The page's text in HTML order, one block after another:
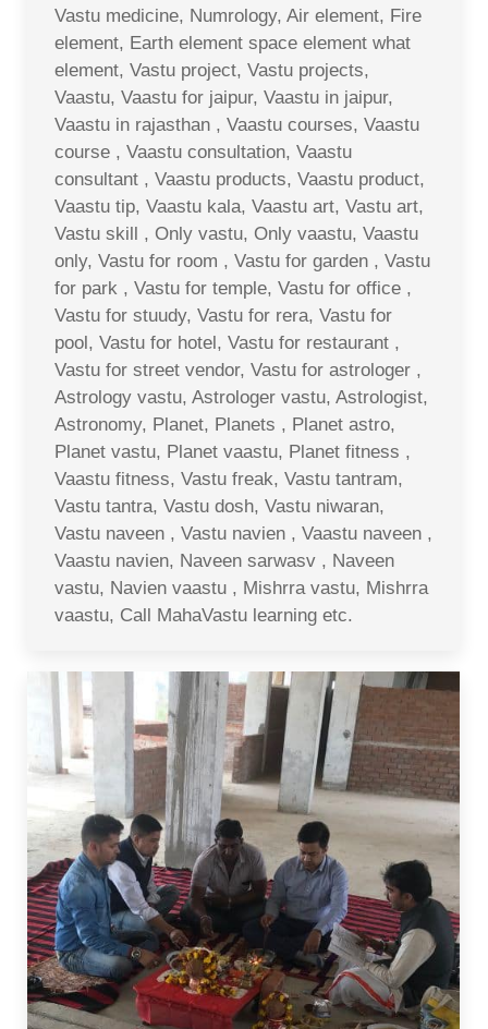
Vastu medicine, Numrology, Air element, Fire
element, Earth element space element what
element, Vastu project, Vastu projects,
Vaastu, Vaastu for jaipur, Vaastu in jaipur,
Vaastu in rajasthan , Vaastu courses, Vaastu
course , Vaastu consultation, Vaastu
consultant , Vaastu products, Vaastu product,
Vaastu tip, Vaastu kala, Vaastu art, Vastu art,
Vastu skill , Only vastu, Only vaastu, Vaastu
only, Vastu for room , Vastu for garden , Vastu
for park , Vastu for temple, Vastu for office ,
Vastu for stuudy, Vastu for rera, Vastu for
pool, Vastu for hotel, Vastu for restaurant ,
Vastu for street vendor, Vastu for astrologer ,
Astrology vastu, Astrologer vastu, Astrologist,
Astronomy, Planet, Planets , Planet astro,
Planet vastu, Planet vaastu, Planet fitness ,
Vaastu fitness, Vastu freak, Vastu tantram,
Vastu tantra, Vastu dosh, Vastu niwaran,
Vastu naveen , Vastu navien , Vaastu naveen ,
Vaastu navien, Naveen sarwasv , Naveen
vastu, Navien vaastu , Mishrra vastu, Mishrra
vaastu, Call MahaVastu learning etc.